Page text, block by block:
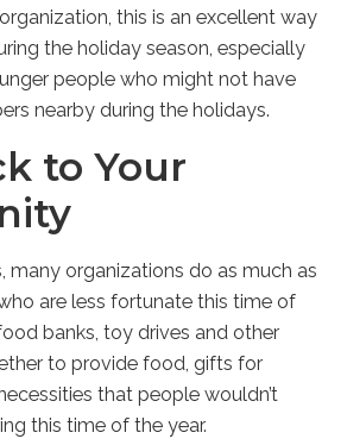
this is an excellent way
the holiday season, especially
people who might not have
nearby during the holidays.
to Your
many organizations do as much as
are less fortunate this time of
banks, toy drives and other
to provide food, gifts for
that people wouldn’t
this time of the year.